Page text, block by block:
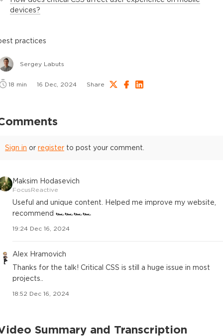
devices?
practices
Sergey Labuts
18 min 16 Dec, 2024 Share
Sign in or register to post your comment.
Maksim Hodasevich
FocusReactive
Useful and unique content. Helped me improve my website,
recommend 🏎️🏎️🏎️🏎️
19:24 Dec 16, 2024
Alex Hramovich
Thanks for the talk! Critical CSS is still a huge issue in most
projects..
18:52 Dec 16, 2024
Summary and Transcription